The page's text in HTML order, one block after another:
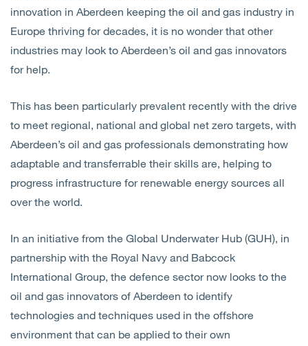
innovation in Aberdeen keeping the oil and gas industry in
Europe thriving for decades, it is no wonder that other
industries may look to Aberdeen’s oil and gas innovators
for help.
This has been particularly prevalent recently with the drive
to meet regional, national and global net zero targets, with
Aberdeen’s oil and gas professionals demonstrating how
adaptable and transferrable their skills are, helping to
progress infrastructure for renewable energy sources all
over the world.
In an initiative from the Global Underwater Hub (GUH), in
partnership with the Royal Navy and Babcock
International Group, the defence sector now looks to the
oil and gas innovators of Aberdeen to identify
technologies and techniques used in the offshore
environment that can be applied to their own